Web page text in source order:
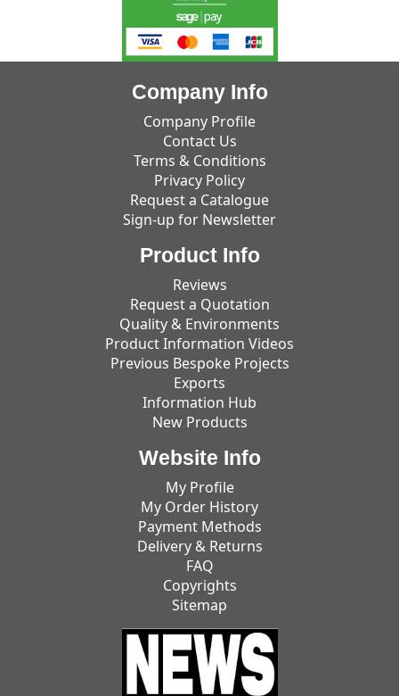
Company Info
Company Profile
Contact Us
Terms & Conditions
Privacy Policy
Request a Catalogue
Sign-up for Newsletter
Product Info
Reviews
Request a Quotation
Quality & Environments
Product Information Videos
Previous Bespoke Projects
Exports
Information Hub
New Products
Website Info
My Profile
My Order History
Payment Methods
Delivery & Returns
FAQ
Copyrights
Sitemap